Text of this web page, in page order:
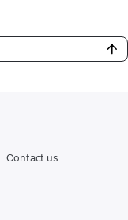
Contact us